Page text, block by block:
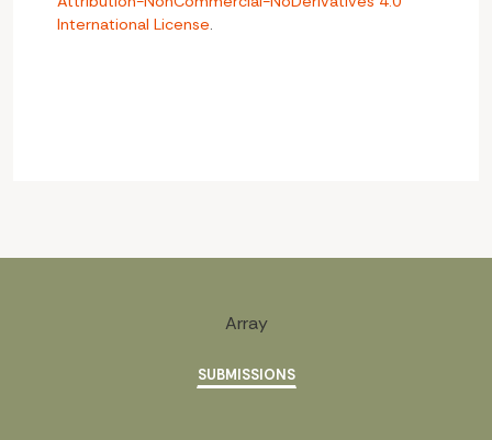
International License.
Array
SUBMISSIONS